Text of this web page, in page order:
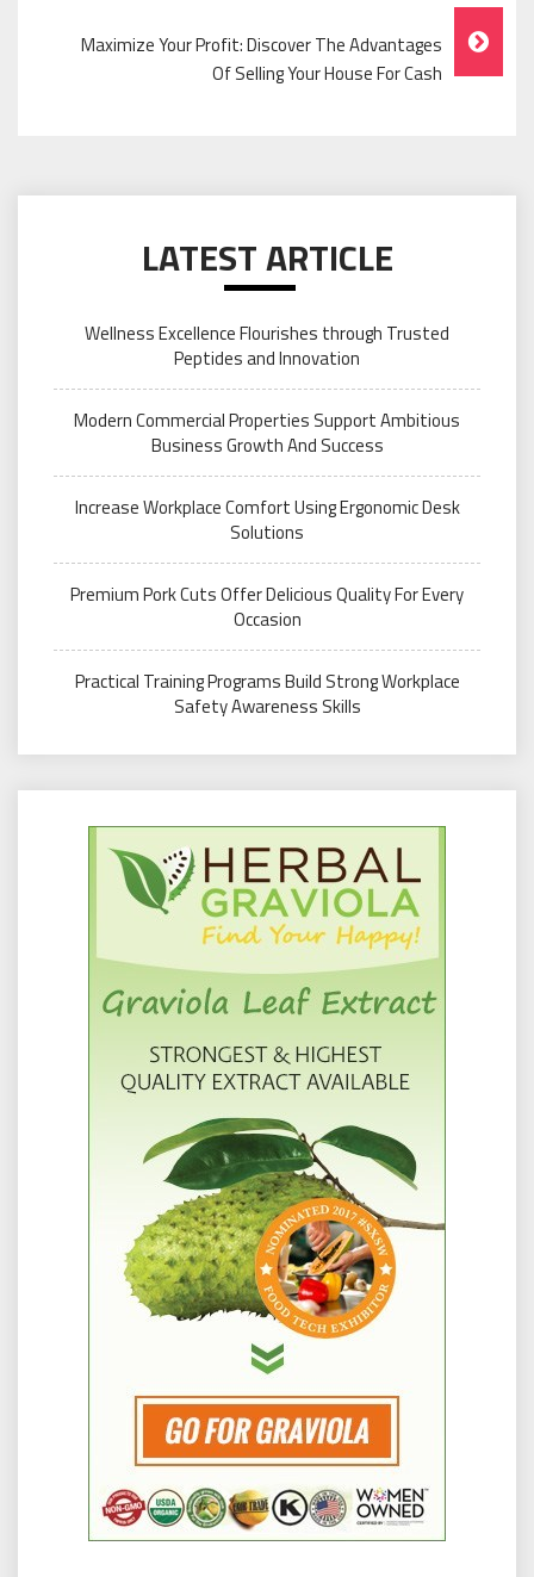
Maximize Your Profit: Discover The Advantages
Of Selling Your House For Cash
LATEST ARTICLE
Wellness Excellence Flourishes through Trusted
Peptides and Innovation
Modern Commercial Properties Support Ambitious
Business Growth And Success
Increase Workplace Comfort Using Ergonomic Desk
Solutions
Premium Pork Cuts Offer Delicious Quality For Every
Occasion
Practical Training Programs Build Strong Workplace
Safety Awareness Skills